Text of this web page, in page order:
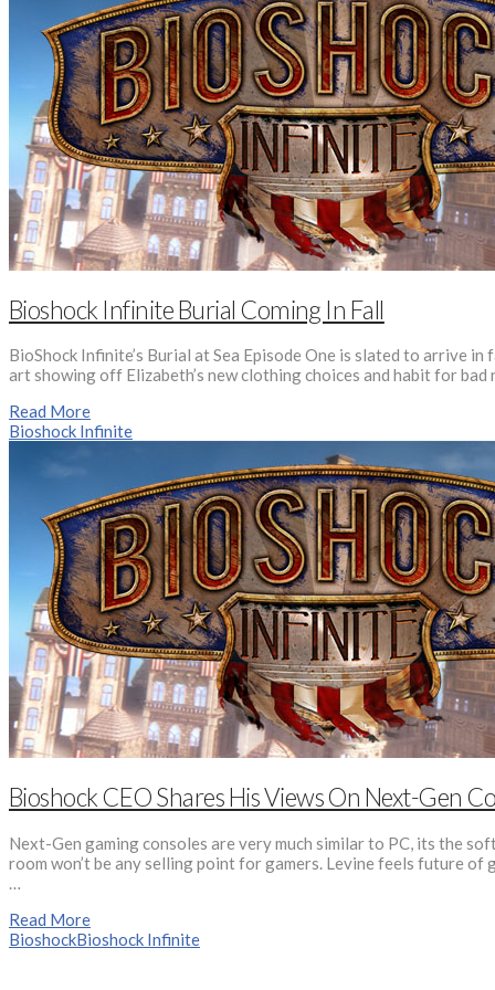
Bioshock Infinite Burial Coming In Fall
BioShock Infinite’s Burial at Sea Episode One is slated to arrive
art showing off Elizabeth’s new clothing choices and habit for
Read More
Bioshock Infinite
Bioshock CEO Shares His Views On Next-Gen
Next-Gen gaming consoles are very much similar to PC, its the
room won’t be any selling point for gamers. Levine feels future of
Read More
BioshockBioshock Infinite